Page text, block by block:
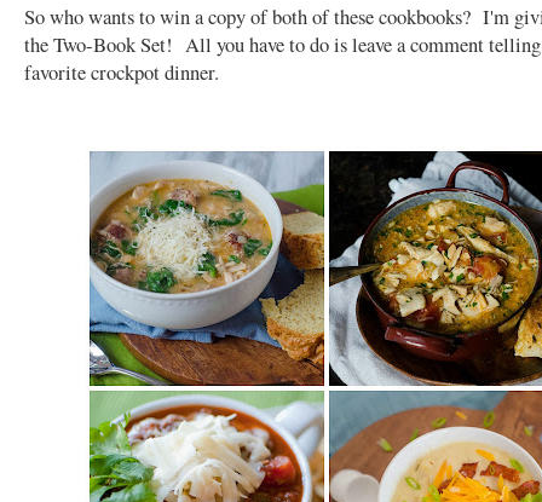
So who wants to win a copy of both of these cookbooks? I'm
the Two-Book Set! All you have to do is leave a comment
favorite crockpot dinner.